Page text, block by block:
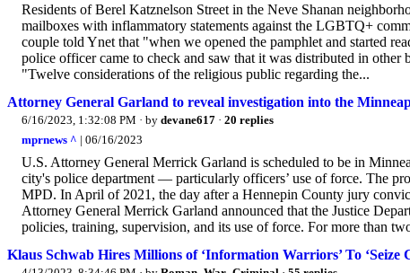
Residents of Berel Katznelson Street in the Neve Shanan
mailboxes with inflammatory statements against the LGBTQ+
couple told Ynet that "when we opened the pamphlet and started
police officer came to check and saw that it was distributed in
"Twelve considerations of the religious public regarding the...
Attorney General Garland to reveal investigation into the
6/16/2023, 1:32:08 PM · by devane617 · 20 replies
mprnews ^ | 06/16/2023
U.S. Attorney General Merrick Garland is scheduled to be in
city's police department — particularly officers’ use of force. The
MPD. In April of 2021, the day after a Hennepin County jury
Attorney General Merrick Garland announced that the Justice
policies, training, supervision, and its use of force. For more than
Klaus Schwab Hires Millions of ‘Information Warriors’ To ‘Seize